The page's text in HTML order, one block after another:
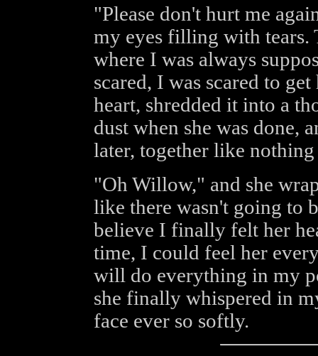
"Please don't hurt me
my eyes filling with
where I was always
scared, I was scared to
heart, shredded it into a
dust when she was done,
later, together like nothing
"Oh Willow," and she
like there wasn't going to
believe I finally felt her
time, I could feel her
will do everything in my
she finally whispered in
face ever so softly.